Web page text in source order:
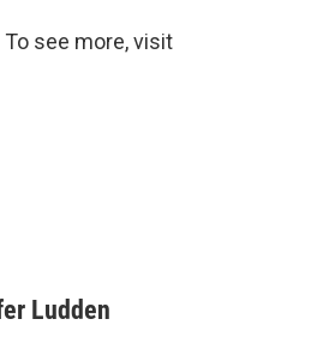
see more, visit
Ludden